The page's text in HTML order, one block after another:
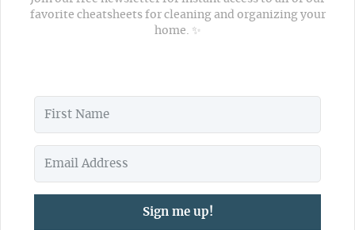
favorite cheatsheets for cleaning and organizing your
home. ✨
Sign me up!